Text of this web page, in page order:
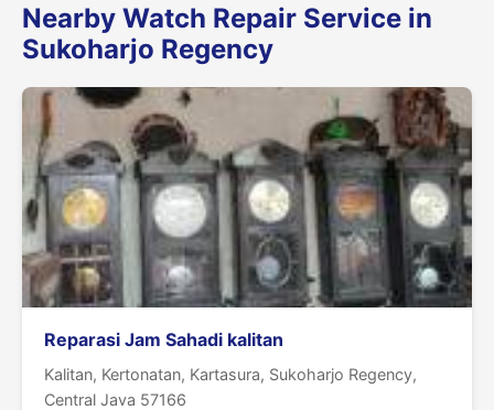
Nearby Watch Repair Service in
Sukoharjo Regency
Reparasi Jam Sahadi kalitan
Kalitan, Kertonatan, Kartasura, Sukoharjo Regency,
Central Java 57166